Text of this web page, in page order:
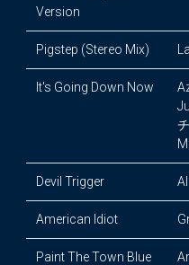
Version
Pigstep (Stereo Mix)
It's Going Down Now
Devil Trigger
American Idiot
Paint The Town Blue